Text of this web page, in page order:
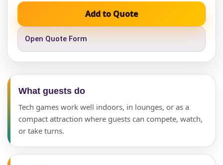
Add to Quote
Open Quote Form
What guests do
Tech games work well indoors, in lounges, or as a
compact attraction where guests can compete, watch,
or take turns.